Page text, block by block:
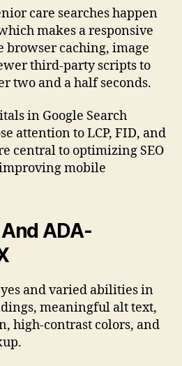
care searches happen
makes a responsive
browser caching, image
third-party scripts to
two and a half seconds.
in Google Search
attention to LCP, FID, and
central to optimizing SEO
mobile
ADA-
and varied abilities in
meaningful alt text,
high-contrast colors, and